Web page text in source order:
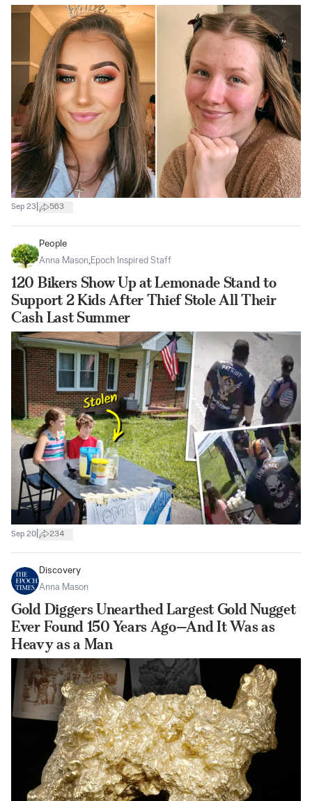
Sep 23 563
People
Anna Mason,Epoch Inspired Staff
120 Bikers Show Up at Lemonade Stand to
Support 2 Kids After Thief Stole All Their
Cash Last Summer
Sep 20 234
Discovery
Anna Mason
Gold Diggers Unearthed Largest Gold Nugget
Ever Found 150 Years Ago—And It Was as
Heavy as a Man